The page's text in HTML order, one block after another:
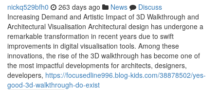
nickq529bfh0 263 days ago News
Discuss
Increasing Demand and Artistic Impact of 3D Walkthrough and
Architectural Visualisation Architectural design has undergone a
remarkable transformation in recent years due to swift
improvements in digital visualisation tools. Among these
innovations, the rise of the 3D walkthrough has become one of
the most impactful developments for architects, designers,
developers, https://focusedline996.blog-kids.com/38878502/yes-
good-3d-walkthrough-do-exist